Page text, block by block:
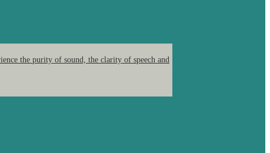
the purity of sound, the clarity of speech and